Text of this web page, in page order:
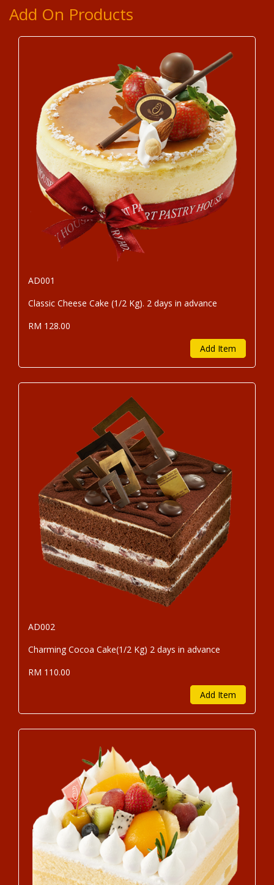
Add On Products
AD001
Classic Cheese Cake (1/2 Kg). 2 days in advance
RM 128.00
Add Item
AD002
Charming Cocoa Cake(1/2 Kg) 2 days in advance
RM 110.00
Add Item